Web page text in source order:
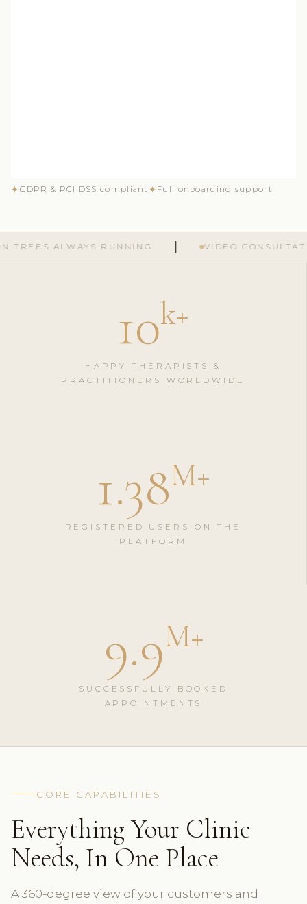
✦ GDPR & PCI DSS compliant ✦ Full onboarding support
ALWAYS RUNNING VIDEO CONSULTATIONS
10k+
HAPPY THERAPISTS &
PRACTITIONERS WORLDWIDE
1.38M+
REGISTERED USERS ON THE
PLATFORM
9.9M+
SUCCESSFULLY BOOKED
APPOINTMENTS
CORE CAPABILITIES
Everything Your Clinic
Needs, In One Place
A 360-degree view of your customers and